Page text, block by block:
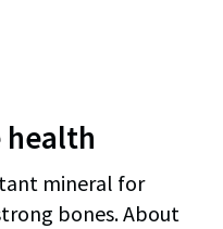
health
mineral for
bones. About